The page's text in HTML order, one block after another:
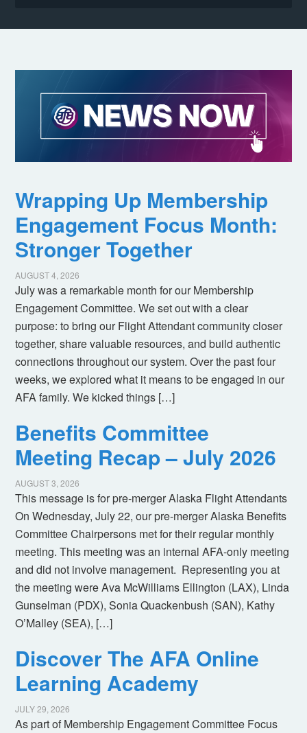
Wrapping Up Membership
Engagement Focus Month:
Stronger Together
AUGUST 4, 2026
July was a remarkable month for our Membership
Engagement Committee. We set out with a clear
purpose: to bring our Flight Attendant community closer
together, share valuable resources, and build authentic
connections throughout our system. Over the past four
weeks, we explored what it means to be engaged in our
AFA family. We kicked things […]
Benefits Committee
Meeting Recap – July 2026
AUGUST 3, 2026
This message is for pre-merger Alaska Flight Attendants
On Wednesday, July 22, our pre-merger Alaska Benefits
Committee Chairpersons met for their regular monthly
meeting. This meeting was an internal AFA-only meeting
and did not involve management. Representing you at
the meeting were Ava McWilliams Ellington (LAX), Linda
Gunselman (PDX), Sonia Quackenbush (SAN), Kathy
O’Malley (SEA), […]
Discover The AFA Online
Learning Academy
JULY 29, 2026
As part of Membership Engagement Committee Focus